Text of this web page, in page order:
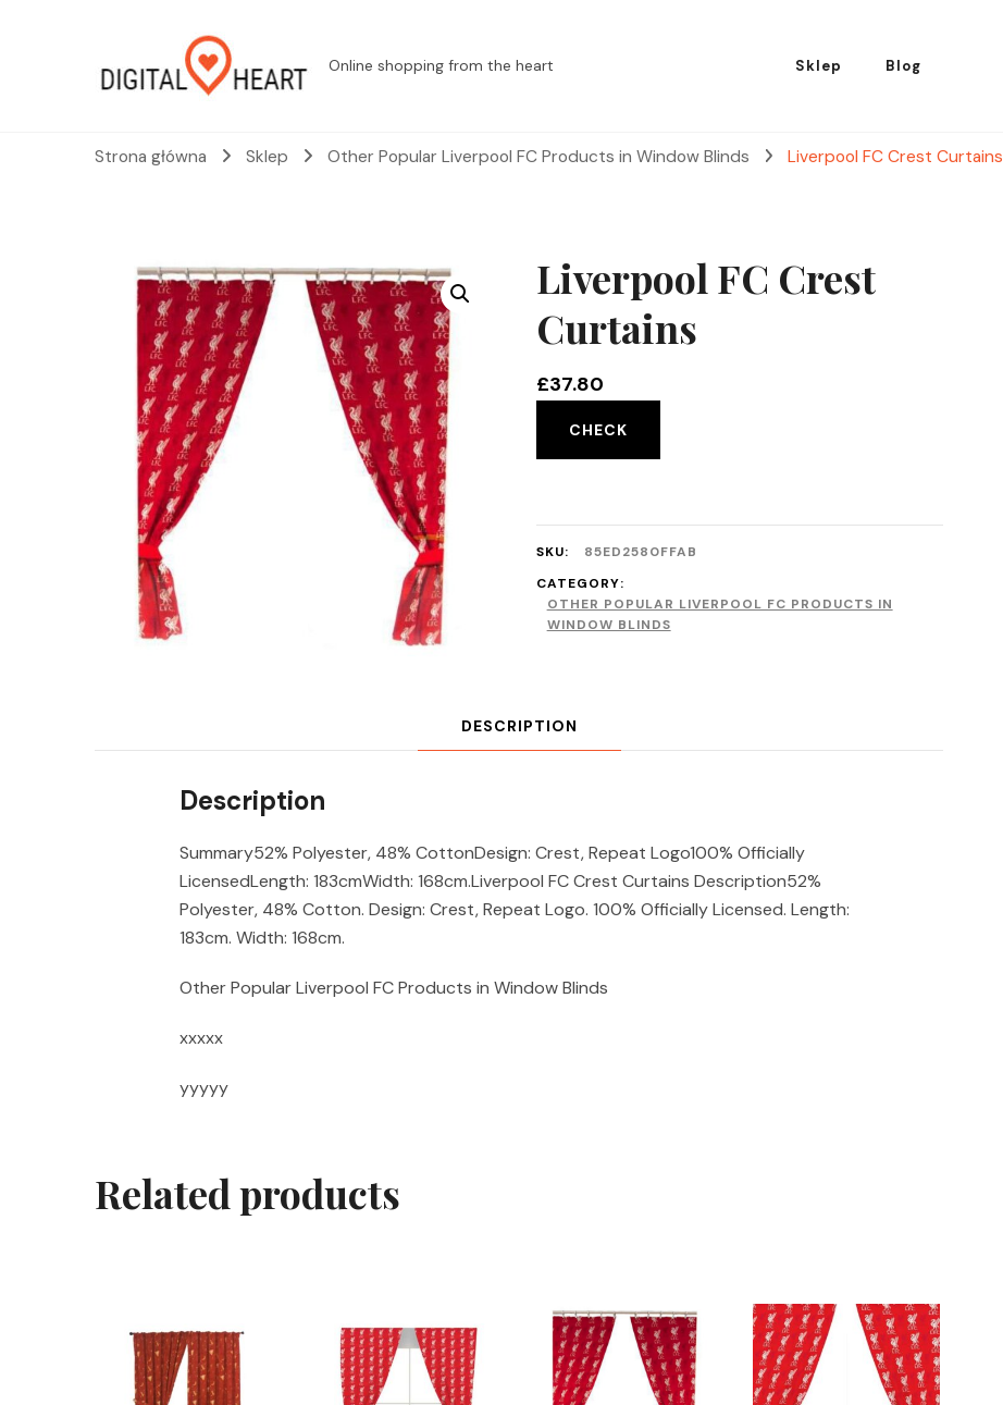
Online shopping from the heart Sklep Blog
Strona główna Sklep Other Popular Liverpool FC Products in Window Blinds Liverpool FC Crest Curtains
Liverpool FC Crest
Curtains
£37.80
CHECK
SKU:
85ED2580FFAB
CATEGORY:
OTHER POPULAR LIVERPOOL FC PRODUCTS IN
WINDOW BLINDS
DESCRIPTION
Description
Summary52% Polyester, 48% CottonDesign: Crest, Repeat Logo100% Officially
LicensedLength: 183cmWidth: 168cm.Liverpool FC Crest Curtains Description52%
Polyester, 48% Cotton. Design: Crest, Repeat Logo. 100% Officially Licensed. Length:
183cm. Width: 168cm.
Other Popular Liverpool FC Products in Window Blinds
xxxxx
yyyyy
Related products